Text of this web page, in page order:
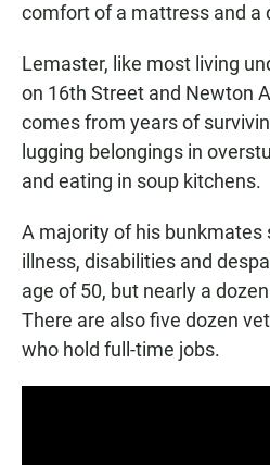
comfort of a mattress and a
Lemaster, like most living
on 16th Street and Newton
comes from years of
lugging belongings in
and eating in soup kitchens.
A majority of his bunkmates
illness, disabilities and
age of 50, but nearly a
There are also five dozen
who hold full-time jobs.